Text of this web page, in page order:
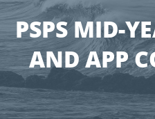
PSPS MID-
AND APP